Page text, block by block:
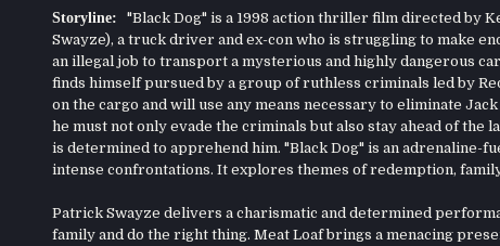
Storyline: "Black Dog" is a 1998 action thriller film directed by
Swayze), a truck driver and ex-con who is struggling to make
an illegal job to transport a mysterious and highly dangerous
finds himself pursued by a group of ruthless criminals led by
on the cargo and will use any means necessary to eliminate
he must not only evade the criminals but also stay ahead of the
is determined to apprehend him. "Black Dog" is an adrenaline-
intense confrontations. It explores themes of redemption,
Patrick Swayze delivers a charismatic and determined
family and do the right thing. Meat Loaf brings a menacing